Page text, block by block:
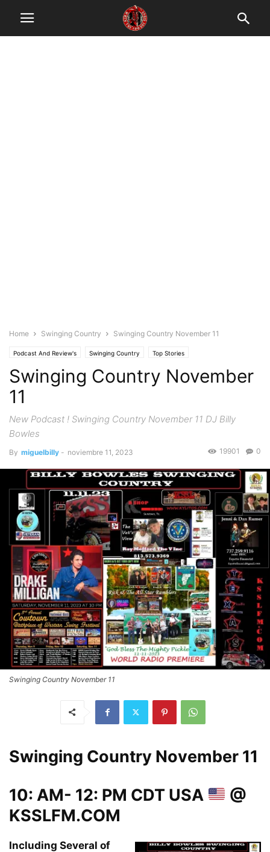
Home Swinging Country Swinging Country November 11
Podcast And Review's Swinging Country Top Stories
Swinging Country November
11
New Podcast ! Swinging Country November 11 DJ Billy
Bowles
By miguelbilly - noviembre 11, 2023 0
19901
Swinging Country November 11
Swinging Country November 11
10: AM- 12: PM CDT USA
@
KSSLFM.COM
Including Several of